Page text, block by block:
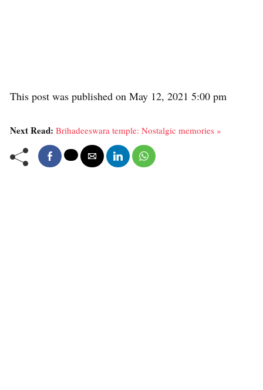
This post was published on May 12, 2021 5:00 pm
Next Read: Brihadeeswara temple: Nostalgic memories »